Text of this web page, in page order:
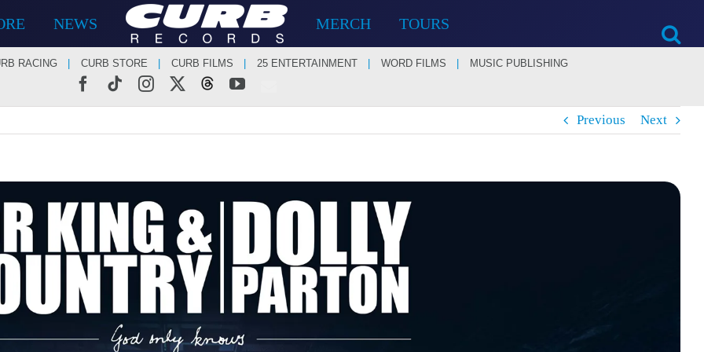
NEWS MERCH TOURS
RACING CURB STORE CURB FILMS 25 ENTERTAINMENT WORD FILMS MUSIC PUBLISHING
Facebook
TiktokInstagramThreadsYouTube
Previous Next